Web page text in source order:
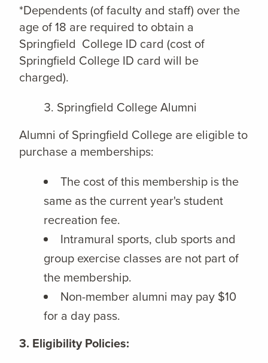
*Dependents (of faculty and staff) over the
age of 18 are required to obtain a
Springfield College ID card (cost of
Springfield College ID card will be
charged).
Springfield College Alumni
Alumni of Springfield College are eligible to
purchase a memberships:
The cost of this membership is the
same as the current year's student
recreation fee.
Intramural sports, club sports and
group exercise classes are not part of
the membership.
Non-member alumni may pay $10
for a day pass.
3. Eligibility Policies: